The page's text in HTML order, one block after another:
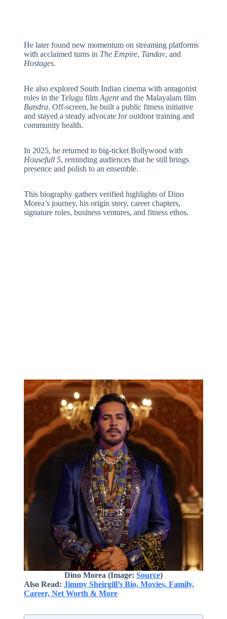
He later found new momentum on streaming platforms
with acclaimed turns in The Empire, Tandav, and
Hostages.
He also explored South Indian cinema with antagonist
roles in the Telugu film Agentand the Malayalam film
Bandra. Off-screen, he built a public fitness initiative
and stayed a steady advocate for outdoor training and
community health.
In 2025, he returned to big-ticket Bollywood with
Housefull 5, reminding audiences that he still brings
presence and polish to an ensemble.
This biography gathers verified highlights of Dino
Morea’s journey, his origin story, career chapters,
signature roles, business ventures, and fitness ethos.
Dino Morea (Image: Source)
Also Read: Jimmy Sheirgill’s Bio, Movies, Family,
Career, Net Worth & More